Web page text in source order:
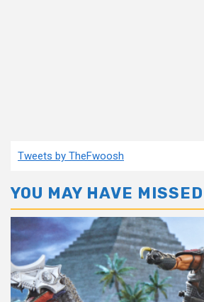
Tweets by TheFwoosh
YOU MAY HAVE MISSED